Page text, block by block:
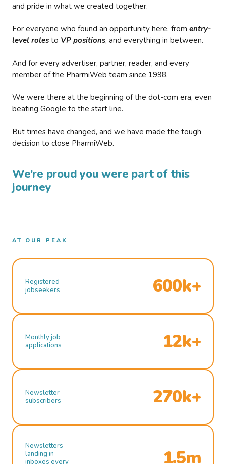
and pride in what we created together.
For everyone who found an opportunity here, from entry-
level roles to VP positions, and everything in between.
And for every advertiser, partner, reader, and every
member of the PharmiWeb team since 1998.
We were there at the beginning of the dot-com era, even
beating Google to the start line.
But times have changed, and we have made the tough
decision to close PharmiWeb.
We’re proud you were part of this
journey
AT OUR PEAK
Registered
jobseekers
600k+
Monthly job
applications
12k+
Newsletter
subscribers
270k+
Newsletters
landing in
inboxes every
1.5m